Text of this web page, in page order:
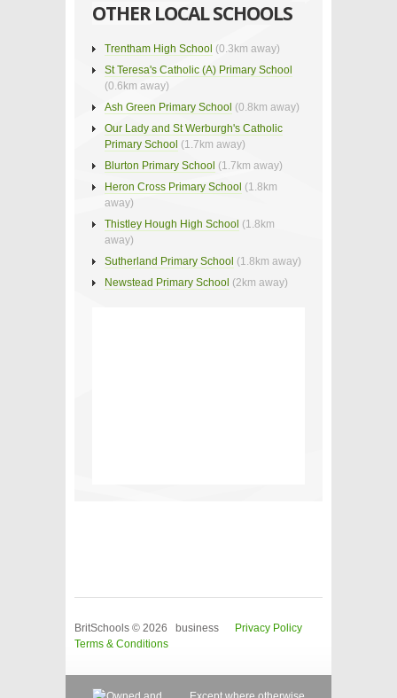
OTHER LOCAL SCHOOLS
Trentham High School (0.3km away)
St Teresa's Catholic (A) Primary School
(0.6km away)
Ash Green Primary School (0.8km away)
Our Lady and St Werburgh's Catholic
Primary School (1.7km away)
Blurton Primary School (1.7km away)
Heron Cross Primary School (1.8km
away)
Thistley Hough High School (1.8km
away)
Sutherland Primary School (1.8km away)
Newstead Primary School (2km away)
BritSchools © 2026 business
Privacy Policy
Terms & Conditions